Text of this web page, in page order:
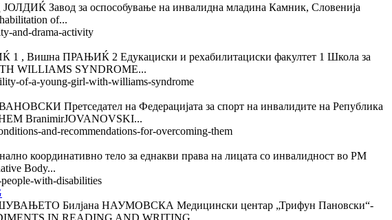
за оспособување на инвалидна младина Камник, Словенија
of...
and-drama-activity
ПРАЊИЌ 2 Едукациски и рехабилитациски факултет 1 Школа за
WILLIAMS SYNDROME...
of-a-young-girl-with-williams-syndrome
на Федерацијата за спорт на инвалидите на Република
BranimirJOVANOVSKI...
and-recommendations-for-overcoming-them
тело за еднакви права на лицата со инвалидност во РМ
Body...
with-disabilities
Билјана НАУМОВСКА Медицински центар „Трифун Пановски“-
IN READING AND WRITING...